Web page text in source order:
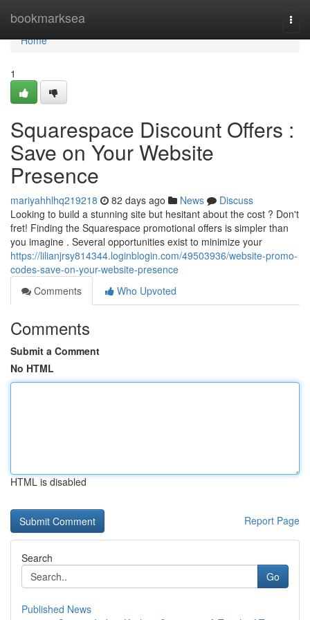
bookmarksea
Home
Home
1
Squarespace Discount Offers :
Save on Your Website
Presence
mariyahhlhq219218 82 days ago News
Discuss
Looking to build a stunning site but hesitant about the cost ? Don't
fret! Finding the Squarespace promotional offers is simpler than
you imagine . Several opportunities exist to minimize your
https://lilianjrsy814344.loginblogin.com/49503936/website-promo-
codes-save-on-your-website-presence
Comments
Who Upvoted
Comments
Submit a Comment
No HTML
HTML is disabled
Report Page
Search
Go
Published News